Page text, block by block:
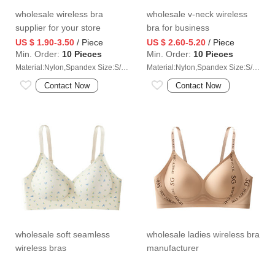
wholesale wireless bra
supplier for your store
US $ 1.90-3.50 / Piece
Min. Order: 10 Pieces
Material:Nylon,Spandex Size:S/M/L/XL/2XL
Contact Now
wholesale v-neck wireless
bra for business
US $ 2.60-5.20 / Piece
Min. Order: 10 Pieces
Material:Nylon,Spandex Size:S/M/L/XL/2XL
Contact Now
wholesale soft seamless
wireless bras
wholesale ladies wireless bra
manufacturer